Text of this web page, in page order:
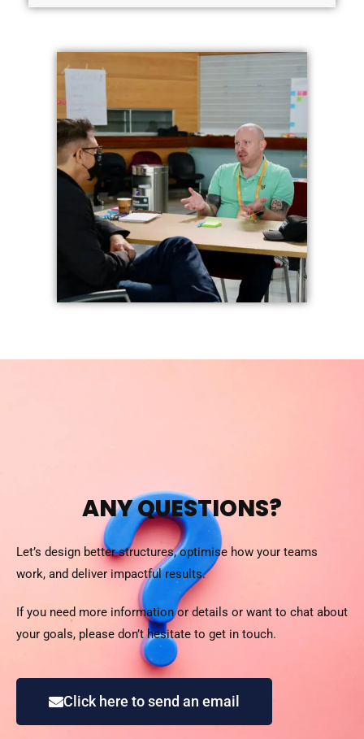
ANY QUESTIONS?
Let’s design better structures, optimise how your teams
work, and deliver impactful results.
If you need more information or details or want to chat about
your goals, please don’t hesitate to get in touch.
Click here to send an email